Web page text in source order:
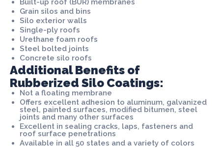
Built-up roof (BUR) membranes
Grain silos and bins
Silo exterior walls
Single-ply roofs
Urethane foam roofs
Steel bolted joints
Concrete silo roofs
Additional Benefits of
Rubberized Silo Coatings:
Not a floating membrane
Offers excellent adhesion to aluminum, galvanized
steel, painted surfaces, modified bitumen, steel
joints and many other surfaces
Excellent in sealing cracks, laps, fasteners and
roof surface penetrations
Available in all 50 states and a variety of colors